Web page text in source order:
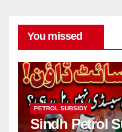
You missed
PETROL SUBSIDY
Sindh Petrol